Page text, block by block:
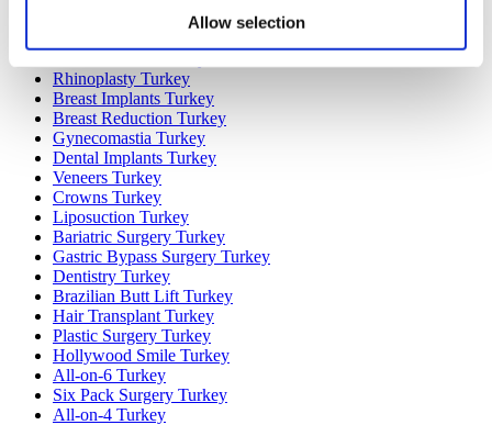
Allow selection
Popular Treatments in Turkey
Rhinoplasty Turkey
Breast Implants Turkey
Breast Reduction Turkey
Gynecomastia Turkey
Dental Implants Turkey
Veneers Turkey
Crowns Turkey
Liposuction Turkey
Bariatric Surgery Turkey
Gastric Bypass Surgery Turkey
Dentistry Turkey
Brazilian Butt Lift Turkey
Hair Transplant Turkey
Plastic Surgery Turkey
Hollywood Smile Turkey
All-on-6 Turkey
Six Pack Surgery Turkey
All-on-4 Turkey